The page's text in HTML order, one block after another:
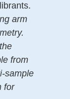
arm
from
sample
for